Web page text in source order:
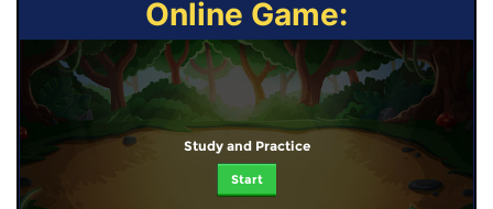
Online Game:
Study and Practice
Start